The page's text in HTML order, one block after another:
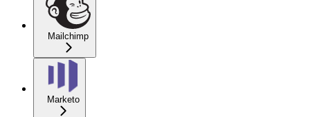
Mailchimp
Marketo